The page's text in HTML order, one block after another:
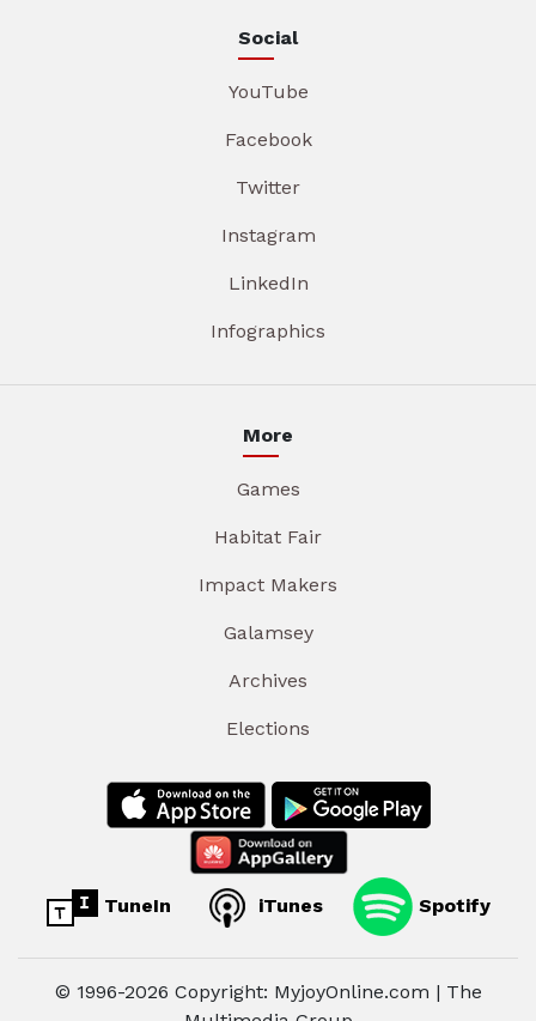
Social
YouTube
Facebook
Twitter
Instagram
LinkedIn
Infographics
More
Games
Habitat Fair
Impact Makers
Galamsey
Archives
Elections
TuneIn iTunes Spotify
© 1996-2026 Copyright: MyjoyOnline.com | The